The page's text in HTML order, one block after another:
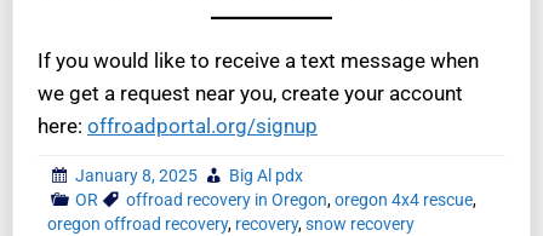
If you would like to receive a text message when
we get a request near you, create your account
here: offroadportal.org/signup
January 8, 2025
Big Al pdx
OR
offroad recovery in Oregon,oregon 4x4 rescue,
oregon offroad recovery, recovery,snow recovery